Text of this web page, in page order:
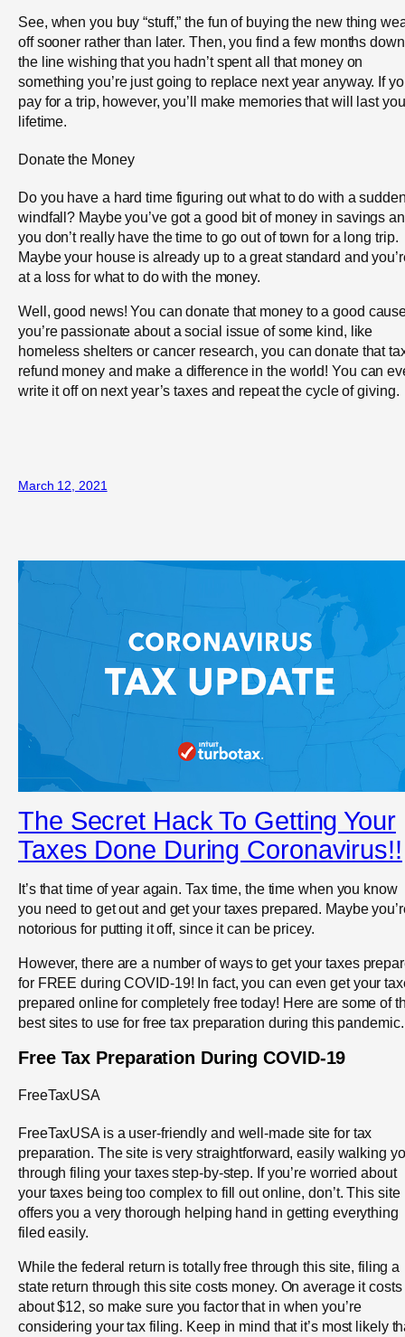
See, when you buy “stuff,” the fun of buying the new thing
off sooner rather than later. Then, you find a few months down
the line wishing that you hadn’t spent all that money on
something you’re just going to replace next year anyway. If
pay for a trip, however, you’ll make memories that will last
lifetime.
Donate the Money
Do you have a hard time figuring out what to do with a
windfall? Maybe you’ve got a good bit of money in savings
you don’t really have the time to go out of town for a long trip.
Maybe your house is already up to a great standard and
at a loss for what to do with the money.
Well, good news! You can donate that money to a good
you’re passionate about a social issue of some kind, like
homeless shelters or cancer research, you can donate that
refund money and make a difference in the world! You can
write it off on next year’s taxes and repeat the cycle of giving.
March 12, 2021
The Secret Hack To Getting Your
Taxes Done During Coronavirus!!
It’s that time of year again. Tax time, the time when you know
you need to get out and get your taxes prepared. Maybe
notorious for putting it off, since it can be pricey.
However, there are a number of ways to get your taxes
for FREE during COVID-19! In fact, you can even get your
prepared online for completely free today! Here are some of
best sites to use for free tax preparation during this pandemic.
Free Tax Preparation During COVID-19
FreeTaxUSA
FreeTaxUSA is a user-friendly and well-made site for tax
preparation. The site is very straightforward, easily walking
through filing your taxes step-by-step. If you’re worried about
your taxes being too complex to fill out online, don’t. This site
offers you a very thorough helping hand in getting everything
filed easily.
While the federal return is totally free through this site, filing a
state return through this site costs money. On average it costs
about $12, so make sure you factor that in when you’re
considering your tax filing. Keep in mind that it’s most likely